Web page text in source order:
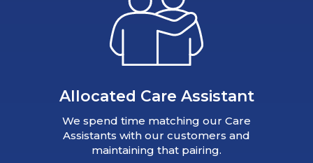
Allocated Care Assistant
We spend time matching our Care
Assistants with our customers and
maintaining that pairing.